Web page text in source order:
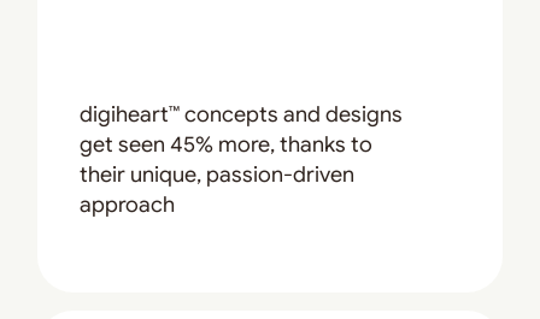
digiheart™ concepts and designs
get seen 45% more, thanks to
their unique, passion-driven
approach